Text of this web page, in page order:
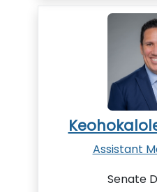
Assistant
Senate